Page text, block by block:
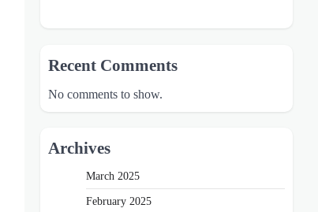
Recent Comments
No comments to show.
Archives
March 2025
February 2025